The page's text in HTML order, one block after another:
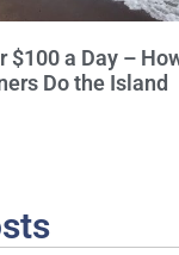
$100 a Day –
Do the Island